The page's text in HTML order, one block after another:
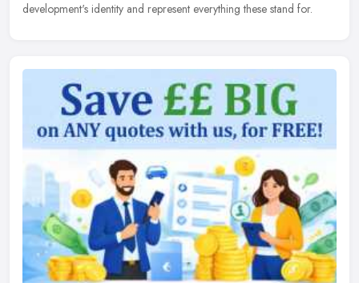
development's identity and represent everything these stand for.